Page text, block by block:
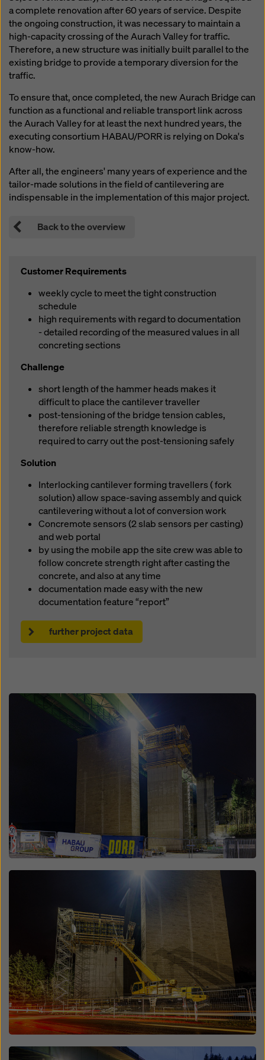
a complete renovation after 60 years of service. Despite
the ongoing construction, it was necessary to maintain a
high-capacity crossing of the Aurach Valley for traffic.
Therefore, a new structure was initially built parallel to the
existing bridge to provide a temporary diversion for the
traffic.
To ensure that, once completed, the new Aurach Bridge can
function as a functional and reliable transport link across
the Aurach Valley for at least the next hundred years, the
executing consortium HABAU/PORR is relying on Doka's
know-how.
After all, the engineers' many years of experience and the
tailor-made solutions in the field of cantilevering are
indispensable in the implementation of this major project.
Back to the overview
Customer Requirements
weekly cycle to meet the tight construction
schedule
high requirements with regard to documentation
- detailed recording of the measured values in all
concreting sections
Challenge
short length of the hammer heads makes it
difficult to place the cantilever traveller
post-tensioning of the bridge tension cables,
therefore reliable strength knowledge is
required to carry out the post-tensioning safely
Solution
Interlocking cantilever forming travellers ( fork
solution) allow space-saving assembly and quick
cantilevering without a lot of conversion work
Concremote sensors (2 slab sensors per casting)
and web portal
by using the mobile app the site crew was able to
follow concrete strength right after casting the
concrete, and also at any time
documentation made easy with the new
documentation feature “report”
further project data
Open
Open
Open
website and using the corresponding checkboxes.
You can revoke your consent at any time with future
effect and without stating a reason by clicking on
cookie Settingsat the bottom of this website.
You can find more information about our cookiesin our
privacy policy
selecting your cookies (advanced cookie settings).